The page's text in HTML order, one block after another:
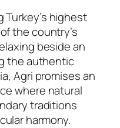
Turkey’s highest
the country’s
beside an
the authentic
Agri promises an
where natural
traditions
harmony.